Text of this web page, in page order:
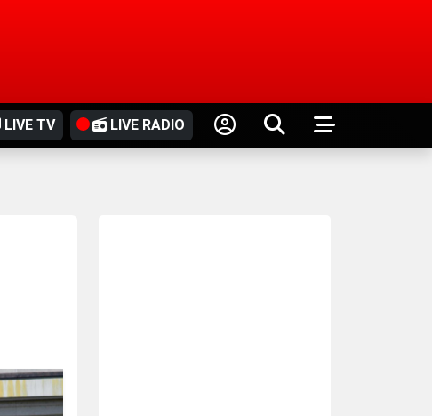
LIVE TV LIVE RADIO